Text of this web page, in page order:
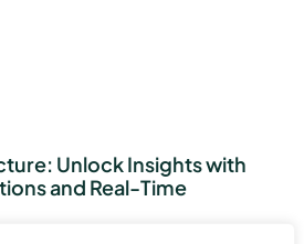
Unlock Insights with
and Real-Time